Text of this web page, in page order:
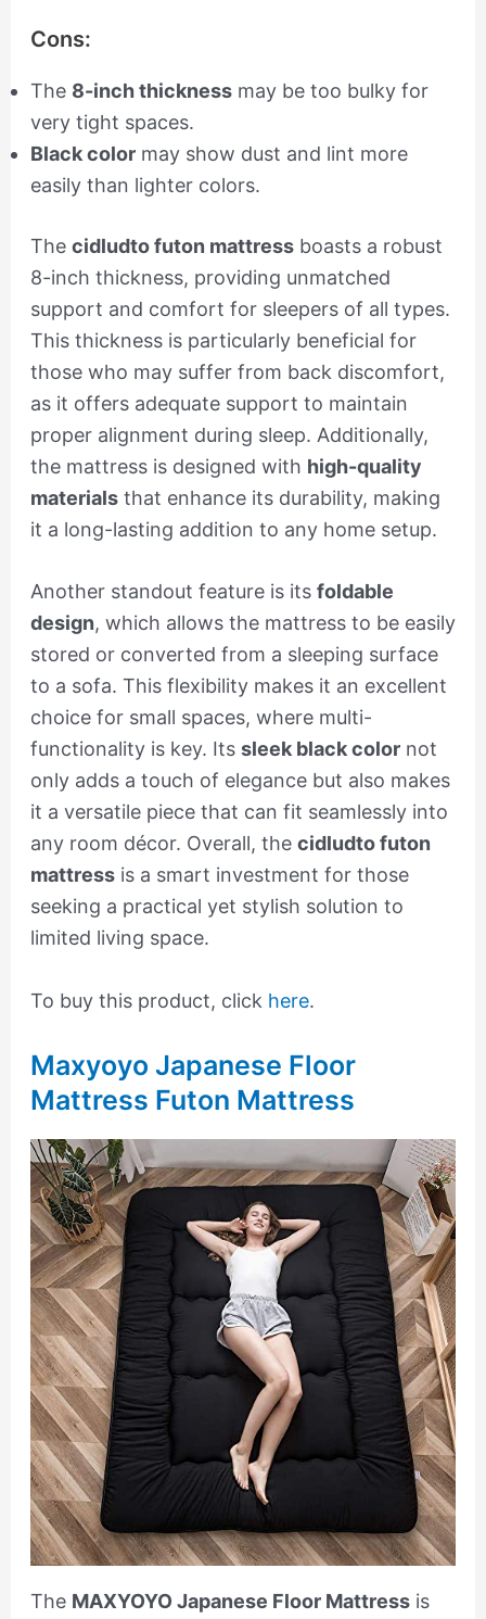
Cons:
The 8-inch thicknessmay be too bulky for
very tight spaces.
Black colormay show dust and lint more
easily than lighter colors.
The cidludto futon mattressboasts a robust
8-inch thickness, providing unmatched
support and comfort for sleepers of all types.
This thickness is particularly beneficial for
those who may suffer from back discomfort,
as it offers adequate support to maintain
proper alignment during sleep. Additionally,
the mattress is designed with high-quality
materialsthat enhance its durability, making
it a long-lasting addition to any home setup.
Another standout feature is its foldable
design, which allows the mattress to be easily
stored or converted from a sleeping surface
to a sofa. This flexibility makes it an excellent
choice for small spaces, where multi-
functionality is key. Its sleek black colornot
only adds a touch of elegance but also makes
it a versatile piece that can fit seamlessly into
any room décor. Overall, the cidludto futon
mattressis a smart investment for those
seeking a practical yet stylish solution to
limited living space.
To buy this product, click here.
Maxyoyo Japanese Floor
Mattress Futon Mattress
The MAXYOYO Japanese Floor Mattressis